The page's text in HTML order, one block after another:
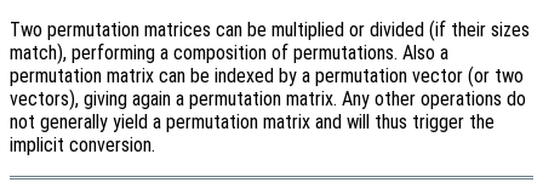
Two permutation matrices can be multiplied or divided (if their sizes
match), performing a composition of permutations. Also a
permutation matrix can be indexed by a permutation vector (or two
vectors), giving again a permutation matrix. Any other operations do
not generally yield a permutation matrix and will thus trigger the
implicit conversion.